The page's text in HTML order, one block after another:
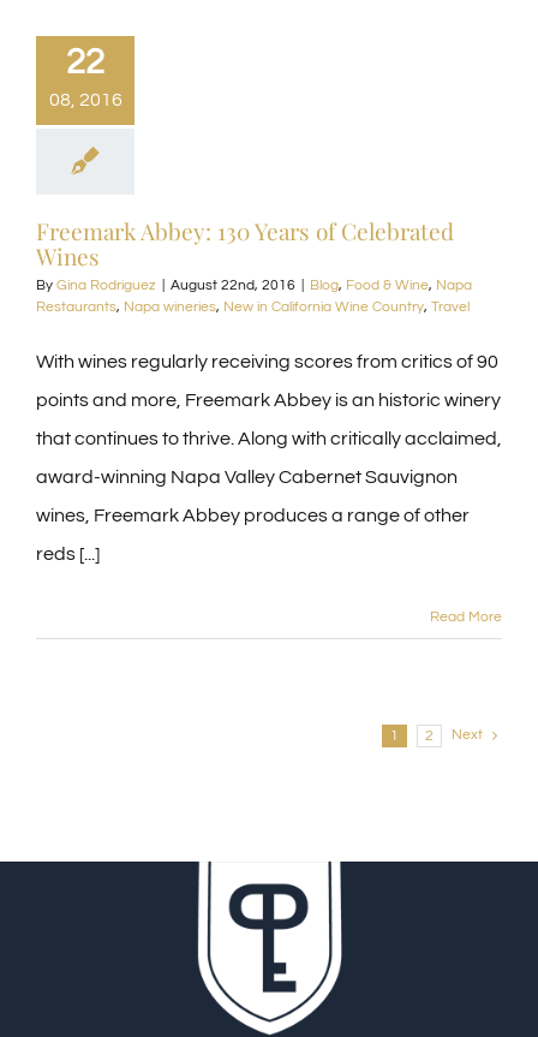
22
08, 2016
Freemark Abbey: 130 Years of Celebrated
Wines
By Gina Rodriguez August 22nd, 2016 Blog, Food & Wine, Napa
Restaurants, Napa wineries, New in California Wine Country, Travel
With wines regularly receiving scores from critics of 90
points and more, Freemark Abbey is an historic winery
that continues to thrive. Along with critically acclaimed,
award-winning Napa Valley Cabernet Sauvignon
wines, Freemark Abbey produces a range of other
reds [...]
Read More
1 2 Next